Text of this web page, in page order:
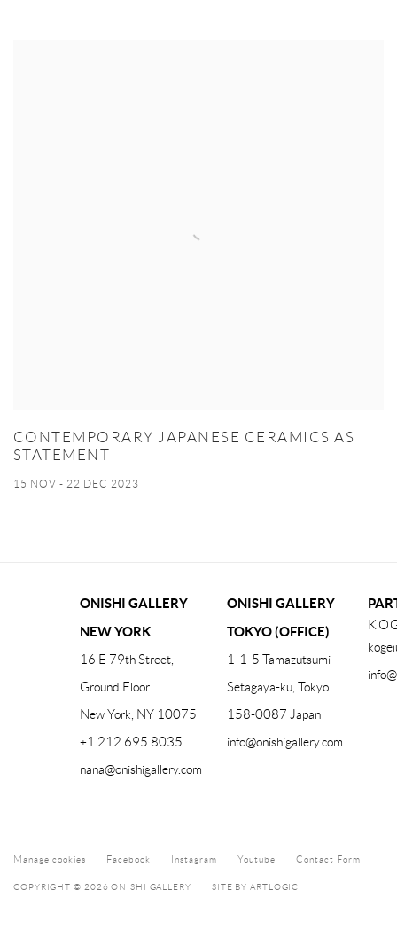
CONTEMPORARY JAPANESE CERAMICS AS
STATEMENT
15 NOV - 22 DEC 2023
ONISHI GALLERY
NEW YORK
16 E 79th Street,
Ground Floor
New York, NY 10075
+1 212 695 8035
nana@onishigallery.com
ONISHI GALLERY
TOKYO (OFFICE)
1-1-5 Tamazutsumi
Setagaya-ku, Tokyo
158-0087 Japan
info@onishigallery.com
Manage cookies Facebook Instagram Youtube Contact Form
COPYRIGHT © 2026 ONISHI GALLERY SITE BY ARTLOGIC